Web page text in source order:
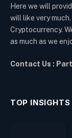
Here we will
will like very
Cryptocurrency.
as much as we
Contact Us :
TOP INSIGHTS